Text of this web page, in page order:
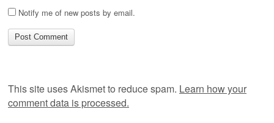
Notify me of new posts by email.
This site uses Akismet to reduce spam. Learn how your
comment data is processed.